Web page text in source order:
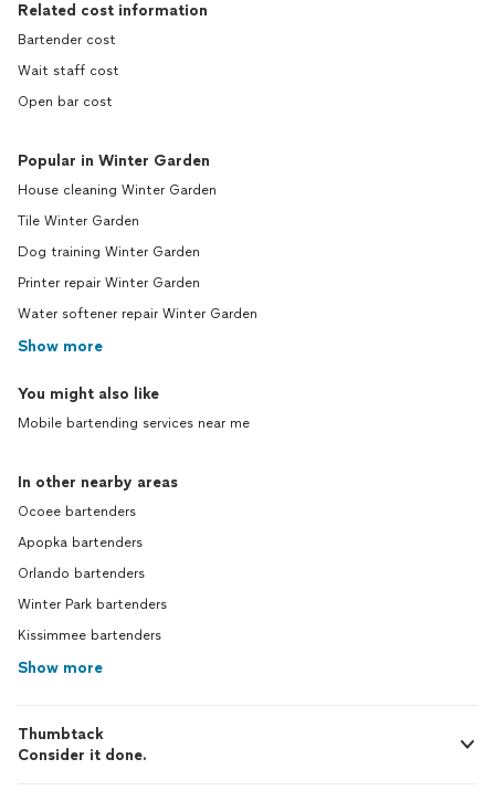
Related cost information
Bartender cost
Wait staff cost
Open bar cost
Popular in Winter Garden
House cleaning Winter Garden
Tile Winter Garden
Dog training Winter Garden
Printer repair Winter Garden
Water softener repair Winter Garden
Show more
You might also like
Mobile bartending services near me
In other nearby areas
Ocoee bartenders
Apopka bartenders
Orlando bartenders
Winter Park bartenders
Kissimmee bartenders
Show more
Thumbtack
Consider it done.